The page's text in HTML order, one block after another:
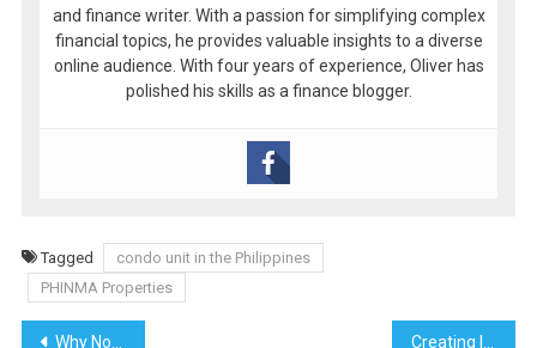
and finance writer. With a passion for simplifying complex
financial topics, he provides valuable insights to a diverse
online audience. With four years of experience, Oliver has
polished his skills as a finance blogger.
Tagged
condo unit in the Philippines
PHINMA Properties
Why Now is the Perfect Time to Invest in a House and Lot for Sale in Batangas